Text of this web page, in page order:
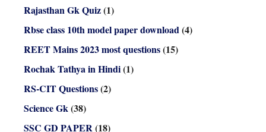
Rajasthan Gk Quiz(1)
Rbse class 10th model paper download(4)
REET Mains 2023 most questions(15)
Rochak Tathya in Hindi(1)
RS-CIT Questions(2)
Science Gk(38)
SSC GD PAPER(18)